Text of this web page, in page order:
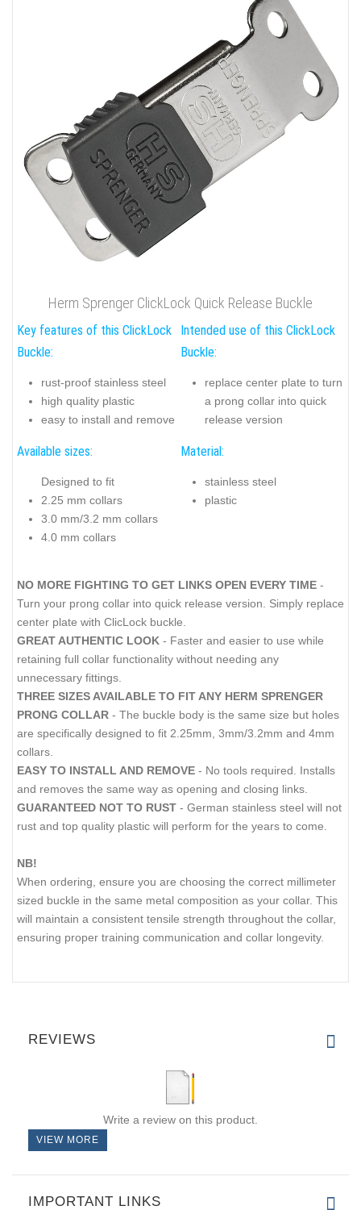
Herm Sprenger ClickLock Quick Release Buckle
Key features of this ClickLock
Buckle:
rust-proof stainless steel
high quality plastic
easy to install and remove
Intended use of this ClickLock
Buckle:
replace center plate to turn
a prong collar into quick
release version
Available sizes:
Designed to fit
2.25 mm collars
3.0 mm/3.2 mm collars
4.0 mm collars
Material:
stainless steel
plastic
NO MORE FIGHTING TO GET LINKS OPEN EVERY TIME -
Turn your prong collar into quick release version. Simply replace
center plate with ClicLock buckle.
GREAT AUTHENTIC LOOK - Faster and easier to use while
retaining full collar functionality without needing any
unnecessary fittings.
THREE SIZES AVAILABLE TO FIT ANY HERM SPRENGER
PRONG COLLAR - The buckle body is the same size but holes
are specifically designed to fit 2.25mm, 3mm/3.2mm and 4mm
collars.
EASY TO INSTALL AND REMOVE - No tools required. Installs
and removes the same way as opening and closing links.
GUARANTEED NOT TO RUST - German stainless steel will not
rust and top quality plastic will perform for the years to come.
NB!
When ordering, ensure you are choosing the correct millimeter
sized buckle in the same metal composition as your collar. This
will maintain a consistent tensile strength throughout the collar,
ensuring proper training communication and collar longevity.
REVIEWS
Write a review on this product.
VIEW MORE
IMPORTANT LINKS